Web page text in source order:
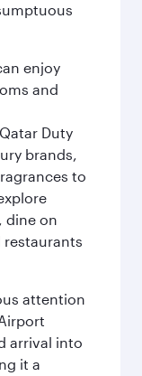
enjoy
and
Duty
brands,
to
dine on
attention
arrival into
it a